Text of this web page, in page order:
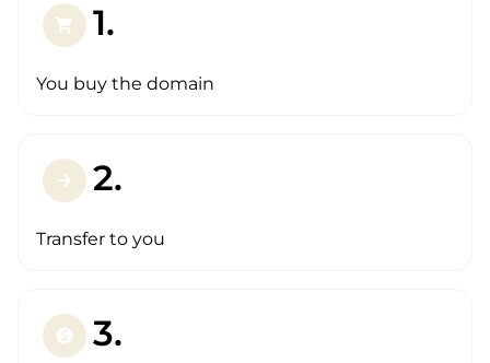
shopping_cart 1.
You buy the domain
arrow_forward 2.
Transfer to you
paid 3.